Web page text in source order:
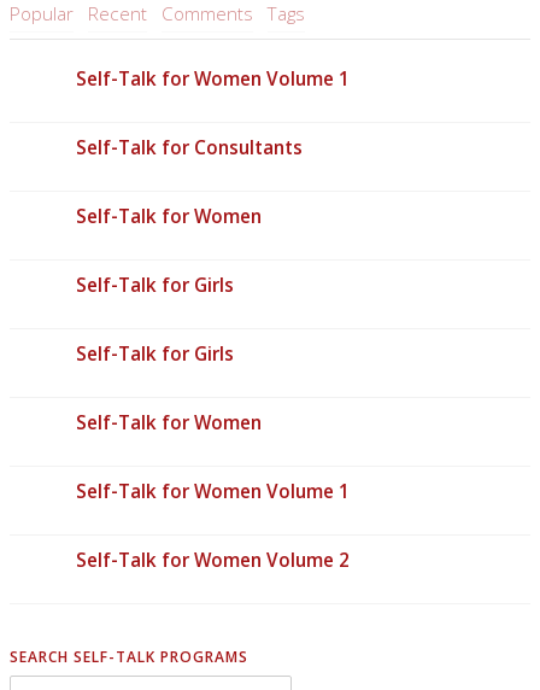
Popular Recent Comments Tags
Self-Talk for Women Volume 1
Self-Talk for Consultants
Self-Talk for Women
Self-Talk for Girls
Self-Talk for Girls
Self-Talk for Women
Self-Talk for Women Volume 1
Self-Talk for Women Volume 2
SEARCH SELF-TALK PROGRAMS